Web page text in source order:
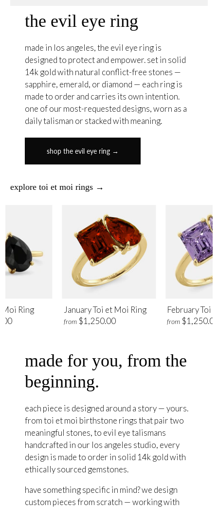
the evil eye ring
made in los angeles, the evil eye ring is
designed to protect and empower. set in solid
14k gold with natural conflict-free stones —
sapphire, emerald, or diamond — each ring is
made to order and carries its own intention.
one of our most-requested designs, worn as a
daily talisman or stacked with meaning.
shop the evil eye ring →
explore toi et moi rings →
January Toi et Moi Ring
from $1,250.00
February Toi
from
Moi Ring
made for you, from the
beginning.
each piece is designed around a story — yours.
from toi et moi birthstone rings that pair two
meaningful stones, to evil eye talismans
handcrafted in our los angeles studio, every
design is made to order in solid 14k gold with
ethically sourced gemstones.
have something specific in mind? we design
custom pieces from scratch — working with